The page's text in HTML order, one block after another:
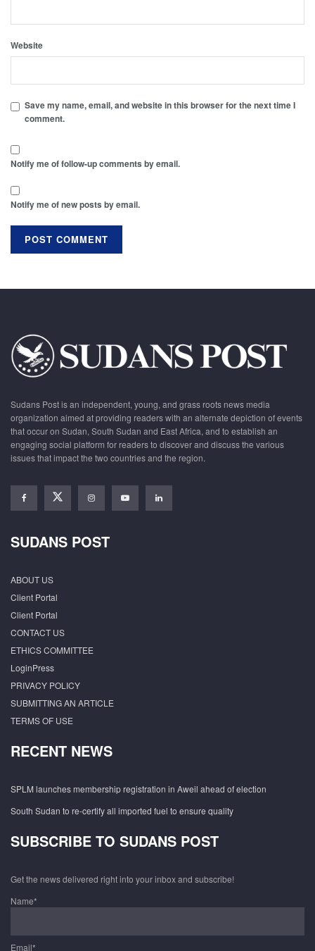
Website
Save my name, email, and website in this browser for the next time I
comment.
Notify me of follow-up comments by email.
Notify me of new posts by email.
Sudans Post is an independent, young, and grass roots news media
organization aimed at providing readers with an alternate depiction of events
that occur on Sudan, South Sudan and East Africa, and to establish an
engaging social platform for readers to discover and discuss the various
issues that impact the two countries and the region.
SUDANS POST
ABOUT US
Client Portal
Client Portal
CONTACT US
ETHICS COMMITTEE
LoginPress
PRIVACY POLICY
SUBMITTING AN ARTICLE
TERMS OF USE
RECENT NEWS
SPLM launches membership registration in Aweil ahead of election
South Sudan to re-certify all imported fuel to ensure quality
SUBSCRIBE TO SUDANS POST
Get the news delivered right into your inbox and subscribe!
Name*
Email*